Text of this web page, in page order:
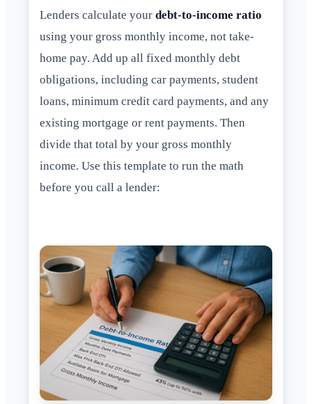
Lenders calculate your debt-to-income ratio
using your gross monthly income, not take-
home pay. Add up all fixed monthly debt
obligations, including car payments, student
loans, minimum credit card payments, and any
existing mortgage or rent payments. Then
divide that total by your gross monthly
income. Use this template to run the math
before you call a lender: